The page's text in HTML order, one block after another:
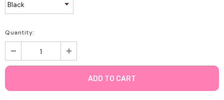
Quantity: